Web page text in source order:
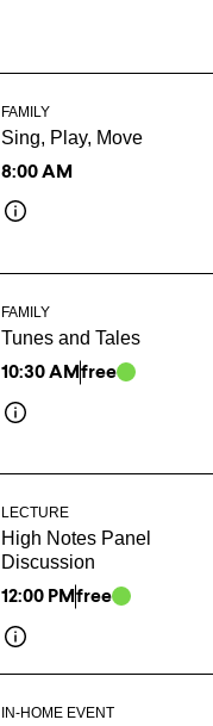
FAMILY
Sing, Play, Move
8:00 AM
FAMILY
Tunes and Tales
10:30 AMfree
LECTURE
High Notes Panel
Discussion
12:00 PMfree
IN-HOME EVENT